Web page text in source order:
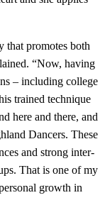
that promotes both
“Now, having
– including college
trained technique
here and there, and
Dancers. These
and strong inter-
That is one of my
growth in